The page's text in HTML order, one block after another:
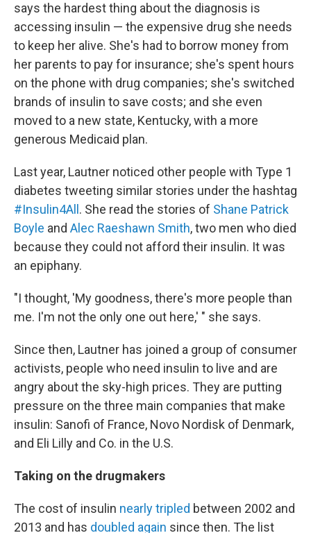
says the hardest thing about the diagnosis is
accessing insulin — the expensive drug she needs
to keep her alive. She's had to borrow money from
her parents to pay for insurance; she's spent hours
on the phone with drug companies; she's switched
brands of insulin to save costs; and she even
moved to a new state, Kentucky, with a more
generous Medicaid plan.
Last year, Lautner noticed other people with Type 1
diabetes tweeting similar stories under the hashtag
#Insulin4All . She read the stories of Shane Patrick
Boyle and Alec Raeshawn Smith, two men who died
because they could not afford their insulin. It was
an epiphany.
"I thought, 'My goodness, there's more people than
me. I'm not the only one out here,' " she says.
Since then, Lautner has joined a group of consumer
activists, people who need insulin to live and are
angry about the sky-high prices. They are putting
pressure on the three main companies that make
insulin: Sanofi of France, Novo Nordisk of Denmark,
and Eli Lilly and Co. in the U.S.
Taking on the drugmakers
The cost of insulin nearly tripled between 2002 and
2013 and has doubled again since then. The list